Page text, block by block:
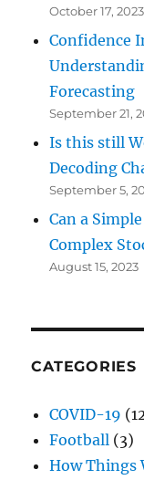
October 17, 2023
Confidence
Forecasting
September 21,
Is this still
Decoding
September 5,
Can a
Complex
August 15, 2023
CATEGORIES
COVID-19
Football (3)
How Things